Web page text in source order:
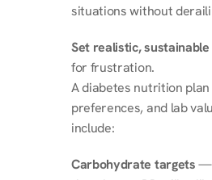
situations without
Set realistic, sustainable
for frustration.
A diabetes nutrition
preferences, and lab
include:
Carbohydrate targets —